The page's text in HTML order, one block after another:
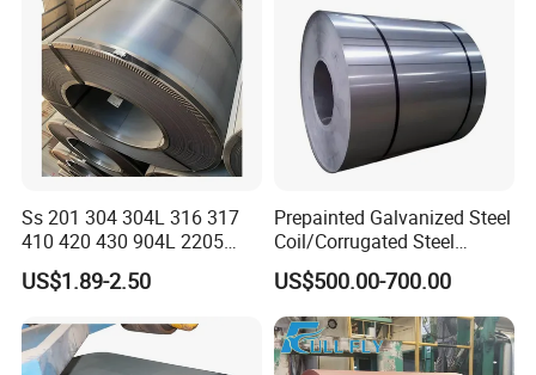
Company Profile
Ss 201 304 304L 316 317
410 420 430 904L 2205
2507 Cold Rolled Stainless
Steel Coil
US$1.89-2.50
Prepainted Galvanized Steel
Coil/Corrugated Steel
Sheets/Galvanized
Coil/Building Material
Metal/Steel Sheet/Roofing
Sheet/Steel/Steel
Coil/PPGI/PPGL/Gi
US$500.00-700.00